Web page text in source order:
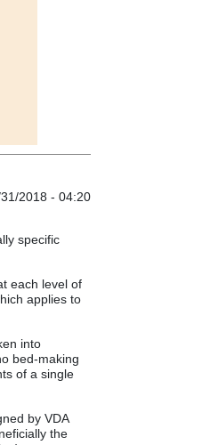
2018 - 04:20
specific
each level of
applies to
into
bed-making
of a single
by VDA
the